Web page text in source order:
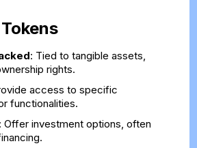
: Tied to tangible assets,
rights.
access to specific
functionalities.
Offer investment options, often